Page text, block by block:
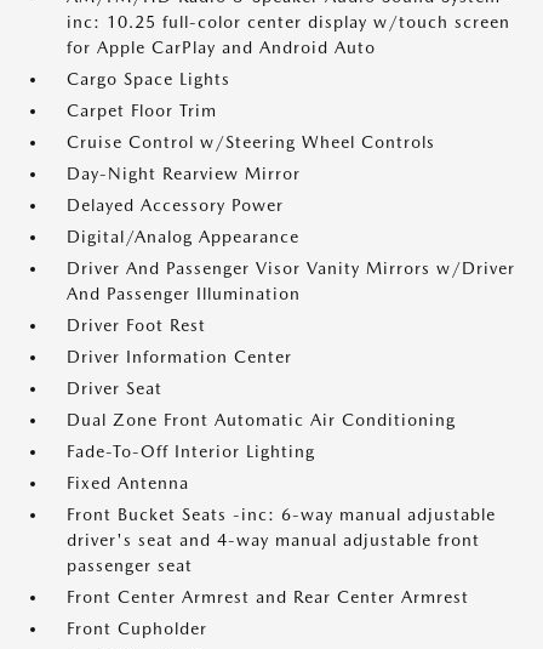
inc: 10.25 full-color center display w/touch screen
for Apple CarPlay and Android Auto
Cargo Space Lights
Carpet Floor Trim
Cruise Control w/Steering Wheel Controls
Day-Night Rearview Mirror
Delayed Accessory Power
Digital/Analog Appearance
Driver And Passenger Visor Vanity Mirrors w/Driver
And Passenger Illumination
Driver Foot Rest
Driver Information Center
Driver Seat
Dual Zone Front Automatic Air Conditioning
Fade-To-Off Interior Lighting
Fixed Antenna
Front Bucket Seats -inc: 6-way manual adjustable
driver's seat and 4-way manual adjustable front
passenger seat
Front Center Armrest and Rear Center Armrest
Front Cupholder